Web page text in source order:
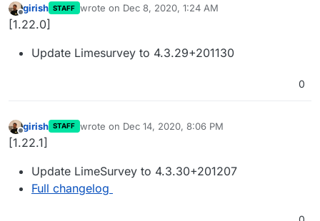
Offline
girish STAFF wrote on Dec 8, 2020, 1:24 AM
last edited by
[1.22.0]
Update Limesurvey to 4.3.29+201130
0
Offline
girish STAFF wrote on Dec 14, 2020, 8:06 PM
last edited by
[1.22.1]
Update LimeSurvey to 4.3.30+201207
Full changelog